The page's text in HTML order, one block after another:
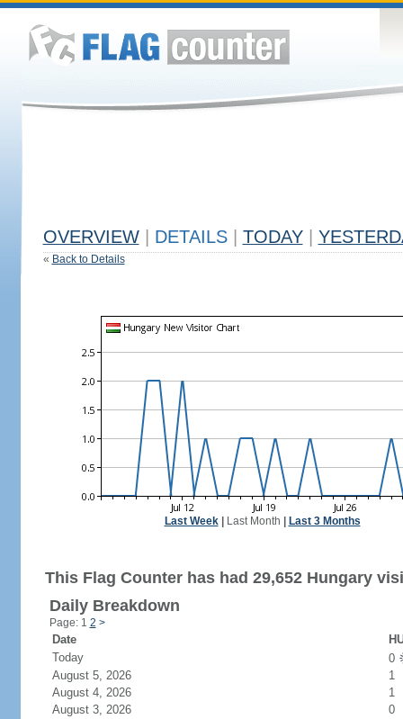
OVERVIEW DETAILS TODAY
« Back to Details
Last Week| Last Month Last 3 Months
This Flag Counter has had 29,652 Hungary
Daily Breakdown
Page: 1 2 >
Date
Today
0
August 5, 2026
1
August 4, 2026
1
August 3, 2026
0